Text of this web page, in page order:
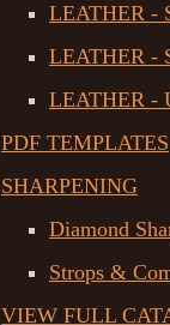
LEATHER -
LEATHER -
LEATHER -
PDF TEMPLATES
SHARPENING
Diamond
Strops &
VIEW FULL